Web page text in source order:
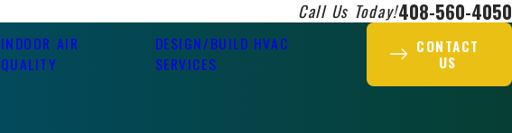
Call Us Today!408-560-4050
INDOOR AIR
QUALITY
DESIGN/BUILD HVAC
SERVICES
CONTACT
US